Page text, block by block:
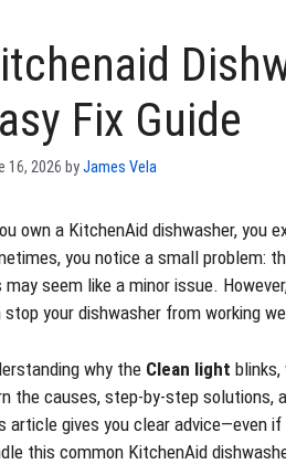
Fix Guide
16, 2026 byJames Vela
own a KitchenAid dishwasher, you
you notice a small problem:
may seem like a minor issue.
stop your dishwasher from working
why the Clean light
the causes, step-by-step solutions,
article gives you clear advice—even
this common KitchenAid